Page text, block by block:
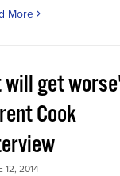
More
get
Cook
12, 2014